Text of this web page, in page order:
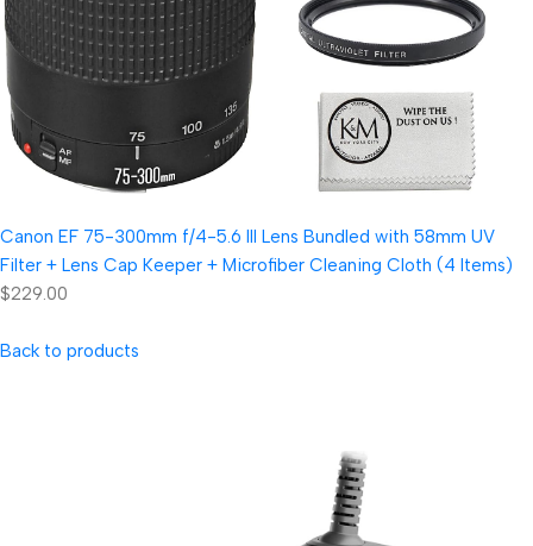
Canon EF 75-300mm f/4-5.6 III Lens Bundled with 58mm UV
Filter + Lens Cap Keeper + Microfiber Cleaning Cloth (4 Items)
$229.00
Back to products